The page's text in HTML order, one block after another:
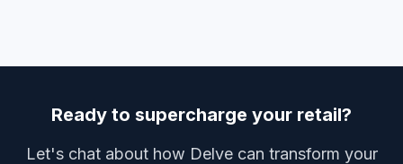
Ready to supercharge your retail?
Let's chat about how Delve can transform your